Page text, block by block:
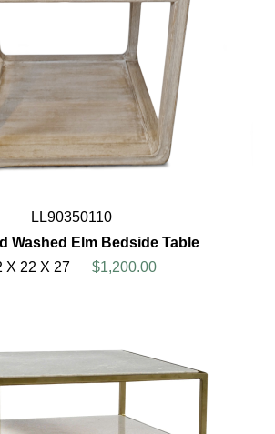
LL90350110
Washed Elm Bedside Table
X 22 X 27
$1,200.00